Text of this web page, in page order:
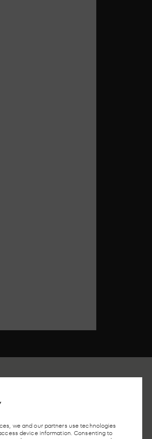
we and our partners use technologies
device information. Consenting to